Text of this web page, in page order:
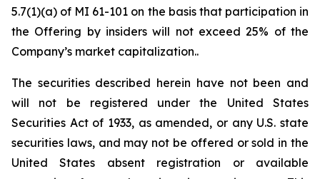
5.7(1)(a) of MI 61-101 on the basis that participation in
the Offering by insiders will not exceed 25% of the
Company’s market capitalization..
The securities described herein have not been and
will not be registered under the United States
‎Securities Act of 1933, as amended, or any U.S. state
securities laws, and may not be offered or ‎sold in the
United States absent registration or available